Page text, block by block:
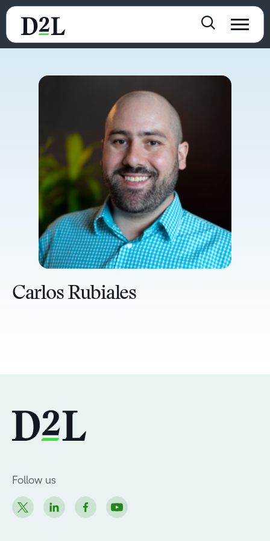
Carlos Rubiales
Follow us